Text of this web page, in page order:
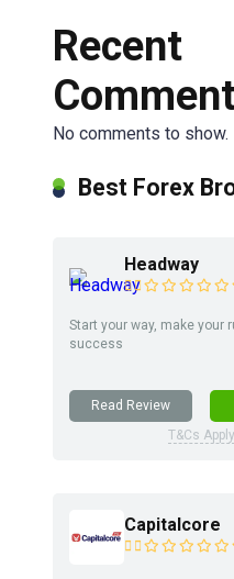
Recent
No comments to show.
Best Forex
Headway
Start your way, make your
success
Read Review
T&Cs Apply
Capitalcore